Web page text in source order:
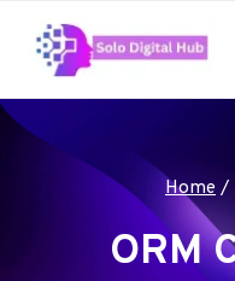
content
Home /
ORM